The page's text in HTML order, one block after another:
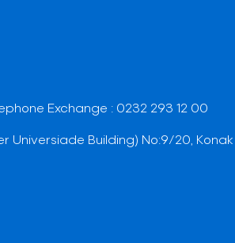
Exchange : 0232 293 12 00
Universiade Building) No:9/20, Konak